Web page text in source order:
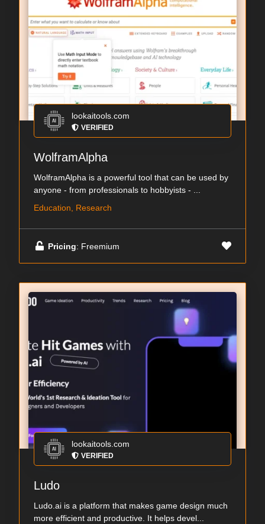
lookaitools.com
VERIFIED
WolframAlpha
WolframAlpha is a powerful tool that can be used by
anyone - from professionals to hobbyists - ...
Education, Research
Pricing: Freemium
lookaitools.com
VERIFIED
Ludo
Ludo.ai is a platform that makes game design much
more efficient and productive. It helps devel...